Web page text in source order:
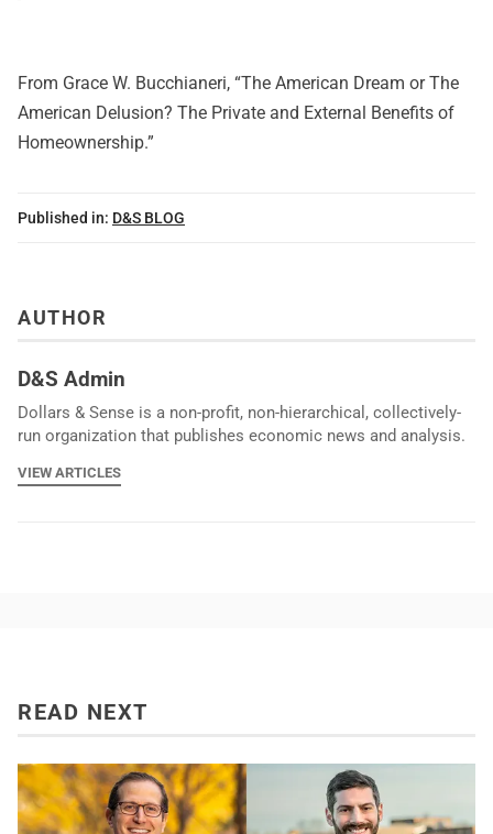
From Grace W. Bucchianeri, “The American Dream or The
American Delusion? The Private and External Benefits of
Homeownership.”
Published in: D&S BLOG
AUTHOR
D&S Admin
Dollars & Sense is a non-profit, non-hierarchical, collectively-
run organization that publishes economic news and analysis.
VIEW ARTICLES
READ NEXT